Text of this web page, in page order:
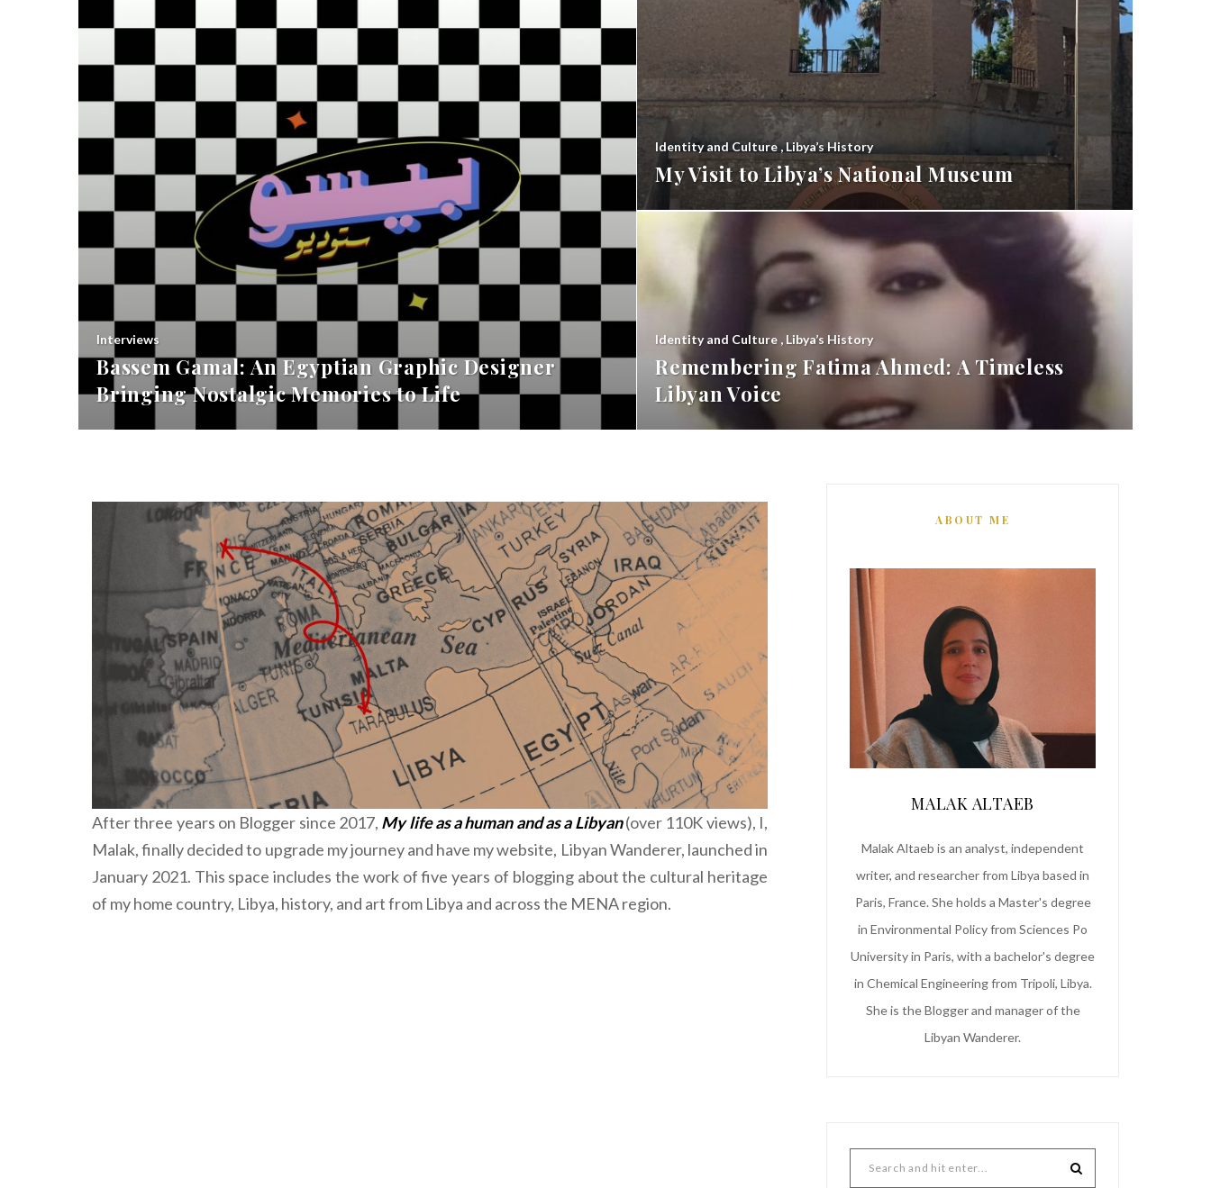
Interviews
Bassem Gamal: An Egyptian Graphic Designer
Bringing Nostalgic Memories to Life
Identity and Culture,Libya’s History
My Visit to Libya’s National Museum
Identity and Culture , Libya’s History
Remembering Fatima Ahmed: A Timeless
Libyan Voice
After three years on Blogger since 2017, My life as a human and as a Libyan(over 110K views), I,
Malak, finally decided to upgrade my journey and have my website, Libyan Wanderer, launched in
January 2021. This space includes the work of five years of blogging about the cultural heritage
of my home country, Libya, history, and art from Libya and across the MENA region.
ABOUT ME
MALAK ALTAEB
Malak Altaeb is an analyst, independent
writer, and researcher from Libya based in
Paris, France. She holds a Master's degree
in Environmental Policy from Sciences Po
University in Paris, with a bachelor's degree
in Chemical Engineering from Tripoli, Libya.
She is the Blogger and manager of the
Libyan Wanderer.